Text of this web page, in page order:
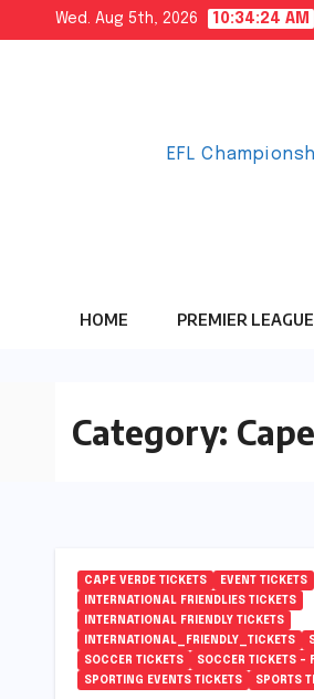
Wed. Aug 5th, 2026 10:34:25 AM
EFL
HOME PREMIER
Category:
CAPE VERDE TICKETS
EVENT TICKETS
INTERNATIONAL FRIENDLIES TICKETS
INTERNATIONAL FRIENDLY TICKETS
INTERNATIONAL_FRIENDLY_TICKETS
SOCCER TICKETS
SOCCER TICKETS –
SPORTING EVENTS TICKETS
SPORTS